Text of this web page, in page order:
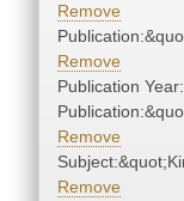
Remove
Remove
Publication
Remove
Remove